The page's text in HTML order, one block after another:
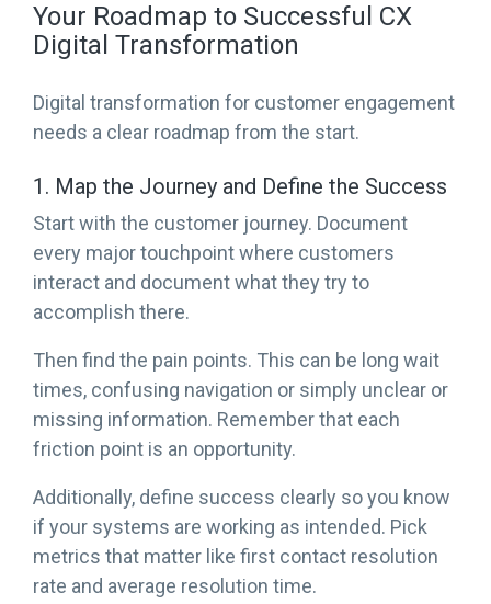
Your Roadmap to Successful CX
Digital Transformation
Digital transformation for customer engagement
needs a clear roadmap from the start.
1. Map the Journey and Define the Success
Start with the customer journey. Document
every major touchpoint where customers
interact and document what they try to
accomplish there.
Then find the pain points. This can be long wait
times, confusing navigation or simply unclear or
missing information. Remember that each
friction point is an opportunity.
Additionally, define success clearly so you know
if your systems are working as intended. Pick
metrics that matter like first contact resolution
rate and average resolution time.